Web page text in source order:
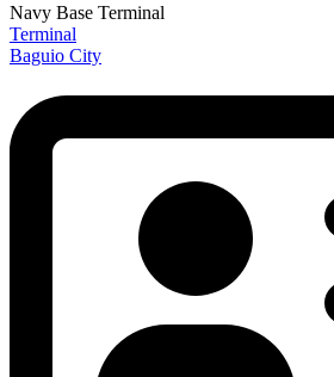
Navy Base Terminal
Terminal
Baguio City